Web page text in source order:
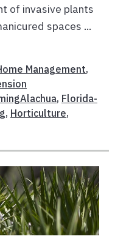
of invasive plants
spaces ...
Management,
, Florida-
, Horticulture,